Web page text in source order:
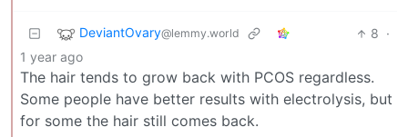
DeviantOvary@lemmy.world 8 ·
1 year ago
The hair tends to grow back with PCOS regardless.
Some people have better results with electrolysis, but
for some the hair still comes back.